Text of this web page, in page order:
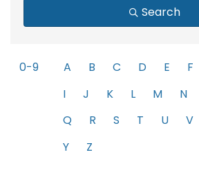
Search
0-9 A B C D E F
I
J K L M N
Q
R S T U V
Y
Z